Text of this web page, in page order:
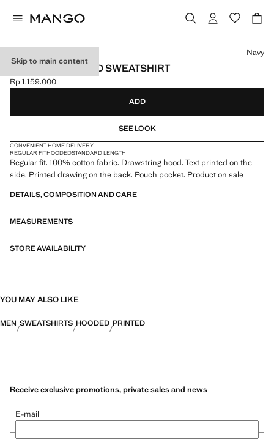
Skip to main content
GRAPHIC HOODED SWEATSHIRT
Current price [Rp 1.159.000 ]
Rp 1.159.000
Select a colour
Navy
ADD
SEE LOOK
CONVENIENT HOME DELIVERY
REGULAR FITHOODEDSTANDARD LENGTH
Regular fit. 100% cotton fabric. Drawstring hood. Text printed on the
side. Printed drawing on the back. Pouch pocket. Product on sale
DETAILS, COMPOSITION AND CARE
MEASUREMENTS
STORE AVAILABILITY
YOU MAY ALSO LIKE
MEN SWEATSHIRTS HOODED PRINTED
Receive exclusive promotions, private sales and news
E-mail